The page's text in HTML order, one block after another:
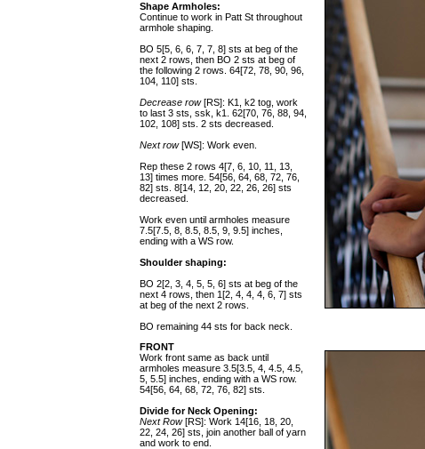
Shape Armholes:
Continue to work in Patt St throughout
armhole shaping.
BO 5[5, 6, 6, 7, 7, 8] sts at beg of the
next 2 rows, then BO 2 sts at beg of
the following 2 rows. 64[72, 78, 90, 96,
104, 110] sts.
Decrease row[RS]: K1, k2 tog, work
to last 3 sts, ssk, k1. 62[70, 76, 88, 94,
102, 108] sts. 2 sts decreased.
Next row[WS]: Work even.
Rep these 2 rows 4[7, 6, 10, 11, 13,
13] times more. 54[56, 64, 68, 72, 76,
82] sts. 8[14, 12, 20, 22, 26, 26] sts
decreased.
Work even until armholes measure
7.5[7.5, 8, 8.5, 8.5, 9, 9.5] inches,
ending with a WS row.
Shoulder shaping:
BO 2[2, 3, 4, 5, 5, 6] sts at beg of the
next 4 rows, then 1[2, 4, 4, 4, 6, 7] sts
at beg of the next 2 rows.
BO remaining 44 sts for back neck.
FRONT
Work front same as back until
armholes measure 3.5[3.5, 4, 4.5, 4.5,
5, 5.5] inches, ending with a WS row.
54[56, 64, 68, 72, 76, 82] sts.
Divide for Neck Opening:
Next Row[RS]: Work 14[16, 18, 20,
22, 24, 26] sts, join another ball of yarn
and work to end.